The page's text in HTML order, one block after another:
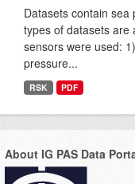
Datasets contain
types of datasets are
sensors were used:
pressure...
RSK PDF
About IG PAS Data